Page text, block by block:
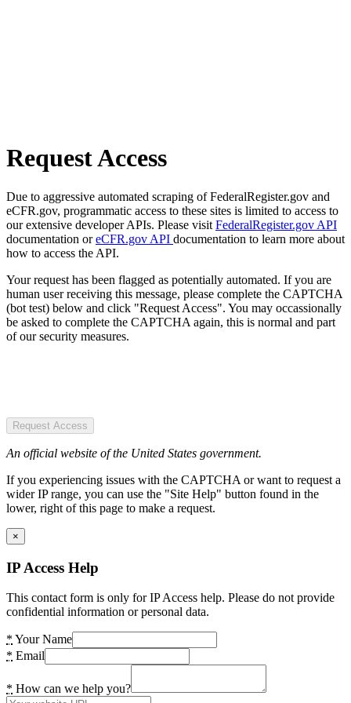
Request Access
Due to aggressive automated scraping of FederalRegister.gov and
eCFR.gov, programmatic access to these sites is limited to access to
our extensive developer APIs. Please visit FederalRegister.gov API
documentation oreCFR.gov API documentation to learn more about
how to access the API.
Your request has been flagged as potentially automated. If you are
human user receiving this message, please complete the CAPTCHA
(bot test) below and click "Request Access". You may occassionally
be asked to complete the CAPTCHA again, this is normal and part
of our security measures.
Request Access
An official website of the United States government.
If you experiencing issues with the CAPTCHA or want to request a
wider IP range, you can use the "Site Help" button found in the
lower, right of this page to make a request.
×
IP Access Help
This contact form is only for IP Access help. Please do not provide
confidential information or personal data.
* Your Name
* Email
* How can we help you?